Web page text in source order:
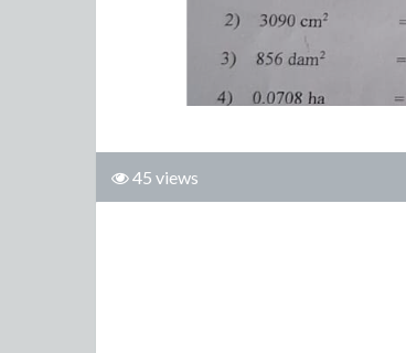
45 views